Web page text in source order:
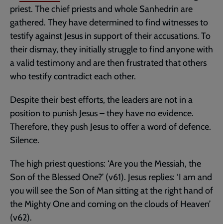
priest. The chief priests and whole Sanhedrin are
gathered. They have determined to find witnesses to
testify against Jesus in support of their accusations. To
their dismay, they initially struggle to find anyone with
a valid testimony and are then frustrated that others
who testify contradict each other.
Despite their best efforts, the leaders are not in a
position to punish Jesus – they have no evidence.
Therefore, they push Jesus to offer a word of defence.
Silence.
The high priest questions: ‘Are you the Messiah, the
Son of the Blessed One?’ (v61). Jesus replies: ‘I am and
you will see the Son of Man sitting at the right hand of
the Mighty One and coming on the clouds of Heaven’
(v62).